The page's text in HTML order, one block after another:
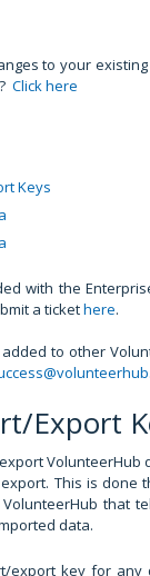
to your
Click here
Keys
with the
a tickethere.
to other
Export
VolunteerHub
This is
that
data.
export key for